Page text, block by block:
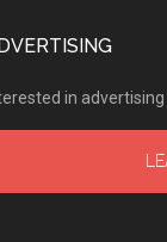
in